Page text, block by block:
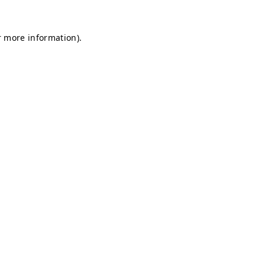
more information).